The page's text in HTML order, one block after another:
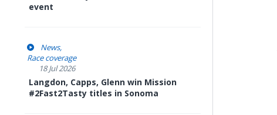
event
News
Race coverage
18 Jul 2026
Langdon, Capps, Glenn win Mission
#2Fast2Tasty titles in Sonoma